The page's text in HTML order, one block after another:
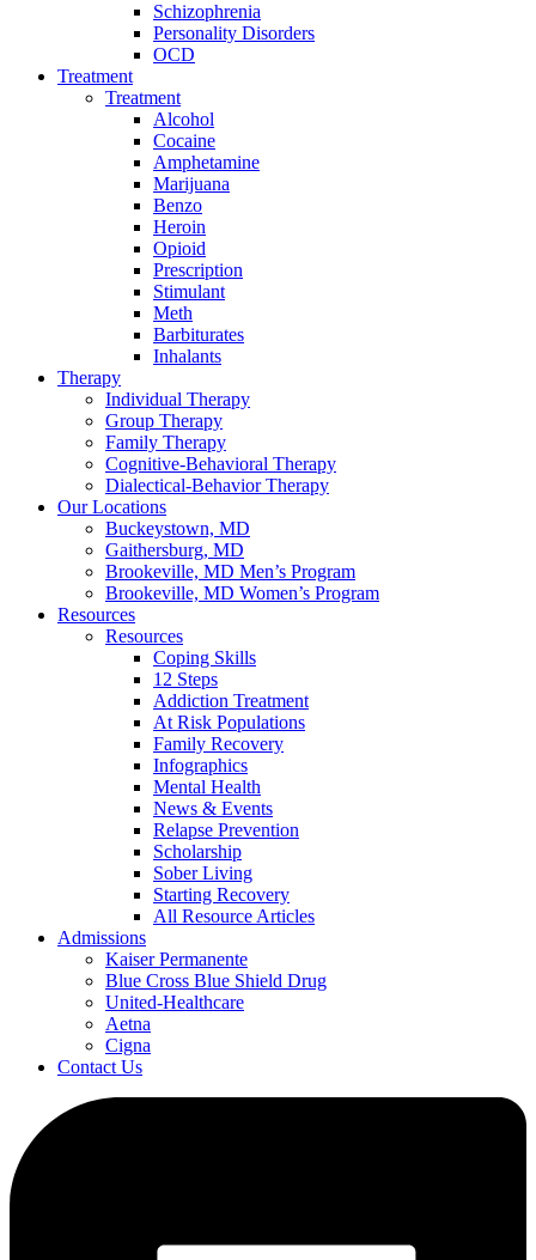
Schizophrenia
Personality Disorders
OCD
Treatment
Treatment
Alcohol
Cocaine
Amphetamine
Marijuana
Benzo
Heroin
Opioid
Prescription
Stimulant
Meth
Barbiturates
Inhalants
Therapy
Individual Therapy
Group Therapy
Family Therapy
Cognitive-Behavioral Therapy
Dialectical-Behavior Therapy
Our Locations
Buckeystown, MD
Gaithersburg, MD
Brookeville, MD Men’s Program
Brookeville, MD Women’s Program
Resources
Resources
Coping Skills
12 Steps
Addiction Treatment
At Risk Populations
Family Recovery
Infographics
Mental Health
News & Events
Relapse Prevention
Scholarship
Sober Living
Starting Recovery
All Resource Articles
Admissions
Kaiser Permanente
Blue Cross Blue Shield Drug
United-Healthcare
Aetna
Cigna
Contact Us